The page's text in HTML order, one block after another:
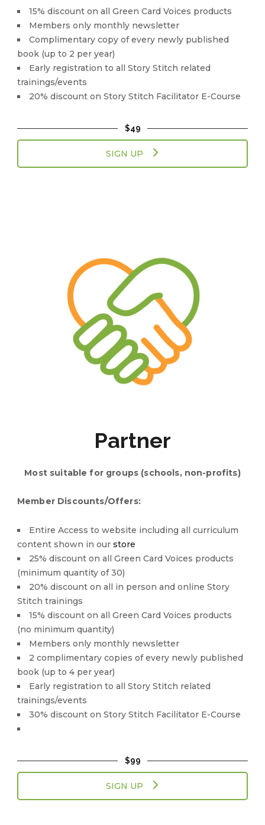
15% discount on all Green Card Voices products
Members only monthly newsletter
Complimentary copy of every newly published
book (up to 2 per year)
Early registration to all Story Stitch related
trainings/events
20% discount on Story Stitch Facilitator E-Course
$49
SIGN UP
Partner
Most suitable for groups (schools, non-profits)
Member Discounts/Offers:
Entire Access to website including all curriculum
content shown in our store
25% discount on all Green Card Voices products
(minimum quantity of 30)
20% discount on all in person and online Story
Stitch trainings
15% discount on all Green Card Voices products
(no minimum quantity)
Members only monthly newsletter
2 complimentary copies of every newly published
book (up to 4 per year)
Early registration to all Story Stitch related
trainings/events
30% discount on Story Stitch Facilitator E-Course
$99
SIGN UP